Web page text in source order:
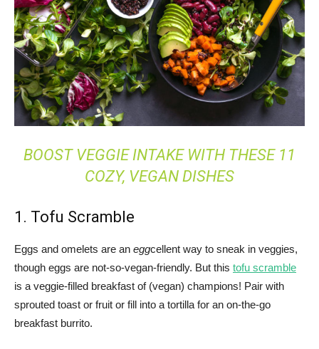
BOOST VEGGIE INTAKE WITH THESE 11
COZY, VEGAN DISHES
1. Tofu Scramble
Eggs and omelets are an eggcellent way to sneak in veggies,
though eggs are not-so-vegan-friendly. But this tofu scramble
is a veggie-filled breakfast of (vegan) champions! Pair with
sprouted toast or fruit or fill into a tortilla for an on-the-go
breakfast burrito.